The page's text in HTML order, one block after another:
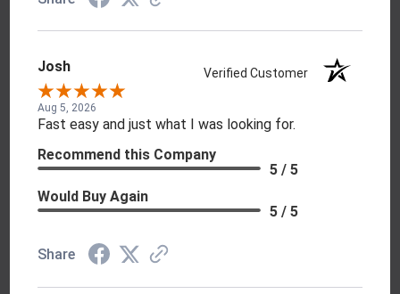
Josh Verified Customer
Aug 5, 2026
Fast easy and just what I was looking for.
Recommend this Company
5 / 5
Would Buy Again
5 / 5
Share